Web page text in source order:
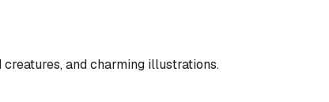
and charming illustrations.